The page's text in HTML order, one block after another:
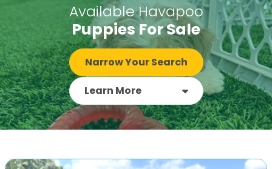
Available Havapoo
Puppies For Sale
Narrow Your Search
Learn More